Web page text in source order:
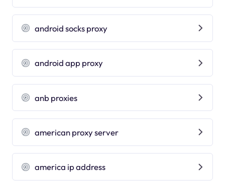
android socks proxy
android app proxy
anb proxies
american proxy server
america ip address